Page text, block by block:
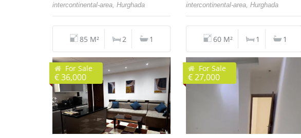
intercontinental-area, Hurghada
85 M² 2 1
intercontinental-area, Hurghada
60 M² 1 1
For Sale
€ 36,000
For Sale
€ 27,000